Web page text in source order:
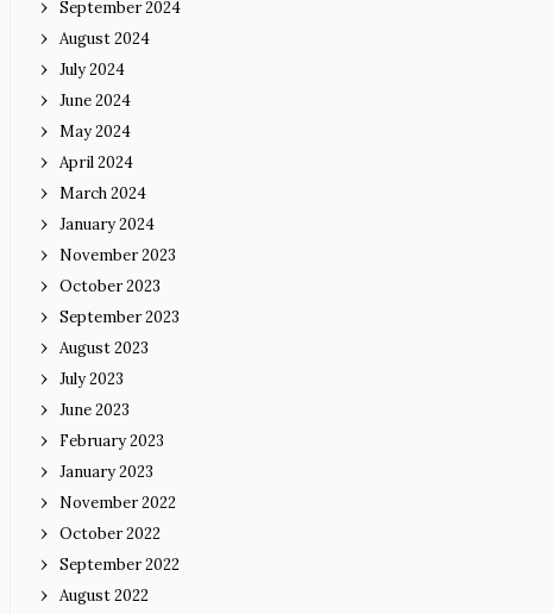
September 2024
August 2024
July 2024
June 2024
May 2024
April 2024
March 2024
January 2024
November 2023
October 2023
September 2023
August 2023
July 2023
June 2023
February 2023
January 2023
November 2022
October 2022
September 2022
August 2022